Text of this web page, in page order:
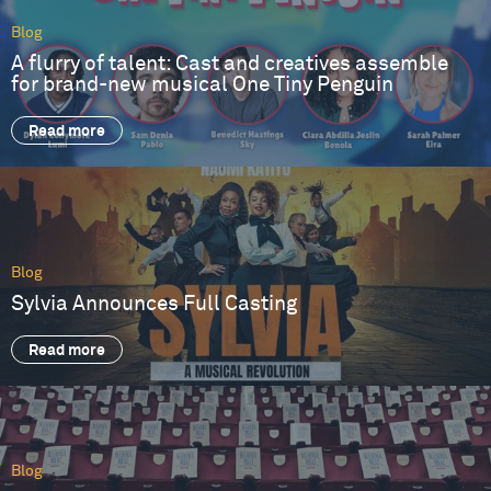
Blog
A flurry of talent: Cast and creatives assemble
for brand-new musical One Tiny Penguin
Read more
Blog
Sylvia Announces Full Casting
Read more
Blog